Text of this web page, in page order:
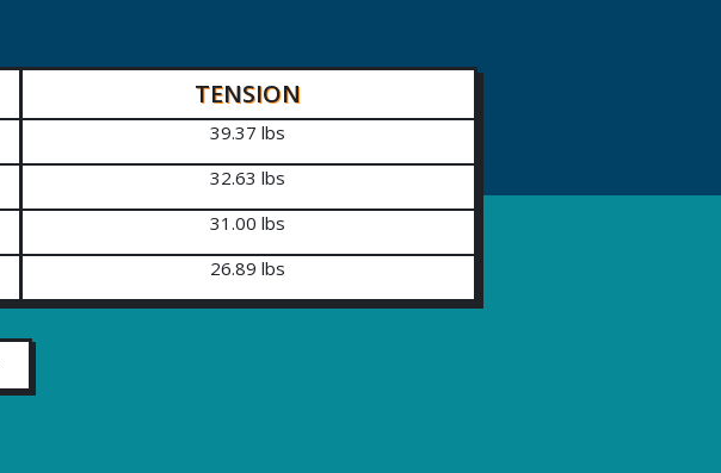
TENSION
39.37 lbs
32.63 lbs
31.00 lbs
26.89 lbs